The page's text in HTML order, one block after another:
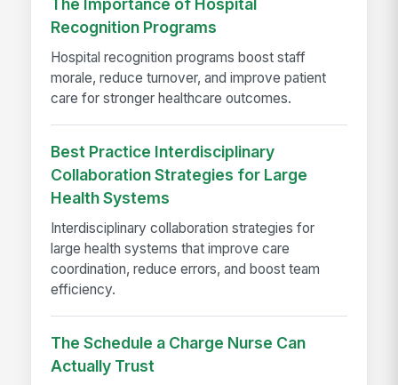
The Importance of Hospital
Recognition Programs
Hospital recognition programs boost staff
morale, reduce turnover, and improve patient
care for stronger healthcare outcomes.
Best Practice Interdisciplinary
Collaboration Strategies for Large
Health Systems
Interdisciplinary collaboration strategies for
large health systems that improve care
coordination, reduce errors, and boost team
efficiency.
The Schedule a Charge Nurse Can
Actually Trust